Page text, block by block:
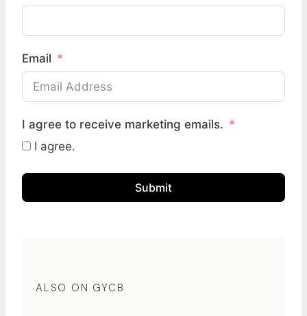
Email
I agree to receive marketing emails.
I agree.
Submit
ALSO ON GYCB